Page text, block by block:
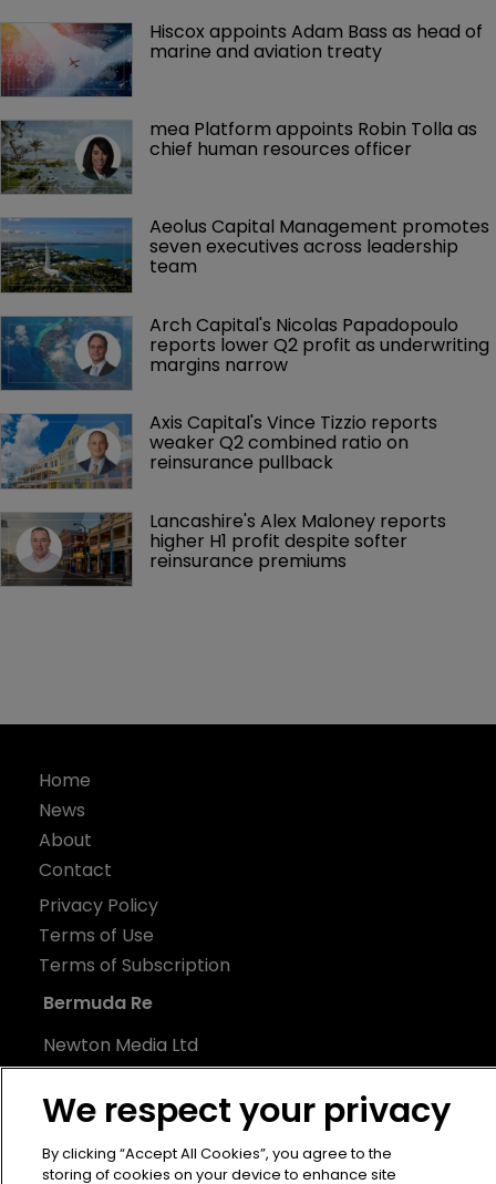
Hiscox appoints Adam Bass as head of
marine and aviation treaty
mea Platform appoints Robin Tolla as
chief human resources officer
Aeolus Capital Management promotes
seven executives across leadership
team
Arch Capital's Nicolas Papadopoulo
reports lower Q2 profit as underwriting
margins narrow
Axis Capital's Vince Tizzio reports
weaker Q2 combined ratio on
reinsurance pullback
Lancashire's Alex Maloney reports
higher H1 profit despite softer
reinsurance premiums
Home
News
About
Contact
Privacy Policy
Terms of Use
Terms of Subscription
Bermuda Re
Newton Media Ltd
Kingfisher House
21-23 Elmfield Road
United Kingdom
We respect your privacy
By clicking “Accept All Cookies”, you agree to the
storing of cookies on your device to enhance site